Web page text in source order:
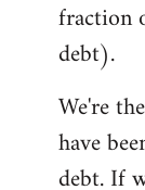
fraction
debt).
We're
have
debt. If